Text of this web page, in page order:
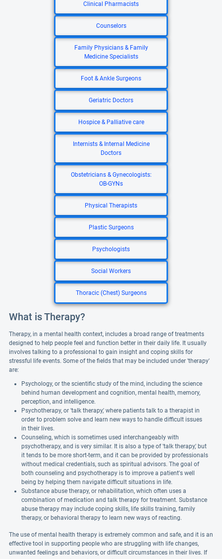
Clinical Pharmacists
Counselors
Family Physicians & Family
Medicine Specialists
Foot & Ankle Surgeons
Geriatric Doctors
Hospice & Palliative care
Internists & Internal Medicine
Doctors
Obstetricians & Gynecologists:
OB-GYNs
Physical Therapists
Plastic Surgeons
Psychologists
Social Workers
Thoracic (Chest) Surgeons
What is Therapy?
Therapy, in a mental health context, includes a broad range of treatments
designed to help people feel and function better in their daily life. It usually
involves talking to a professional to gain insight and coping skills for
stressful life events. Some of the fields that may be included under 'therapy'
are:
Psychology, or the scientific study of the mind, including the science
behind human development and cognition, mental health, memory,
perception, and intelligence.
Psychotherapy, or 'talk therapy,' where patients talk to a therapist in
order to problem solve and learn new ways to handle difficult issues
in their lives.
Counseling, which is sometimes used interchangeably with
psychotherapy, and is very similar. It is also a type of 'talk therapy,' but
it tends to be more short-term, and it can be provided by professionals
without medical credentials, such as spiritual advisors. The goal of
both counseling and psychotherapy is to improve a patient's well
being by helping them navigate difficult situations in life.
Substance abuse therapy, or rehabilitation, which often uses a
combination of medication and talk therapy for treatment. Substance
abuse therapy may include coping skills, life skills training, family
therapy, or behavioral therapy to learn new ways of reacting.
The use of mental health therapy is extremely common and safe, and it is an
effective tool in supporting people who are struggling with life changes,
unwanted feelings and behaviors, or difficult circumstances in their lives. If